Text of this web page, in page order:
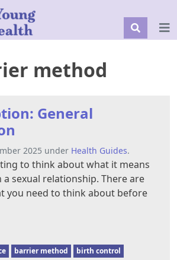
method
General
2025 under Health Guides.
to think about what it means
sexual relationship. There are
you need to think about before
barrier method
birth control